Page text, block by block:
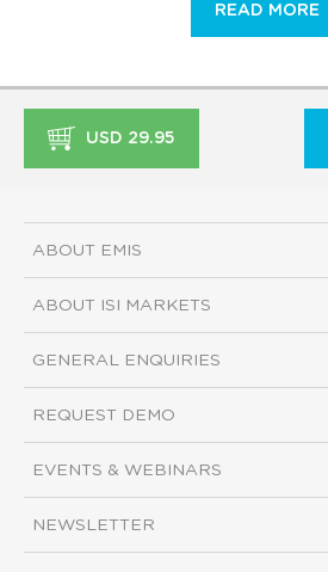
READ MORE
USD 29.95
ABOUT EMIS
ABOUT ISI MARKETS
GENERAL ENQUIRIES
REQUEST DEMO
EVENTS & WEBINARS
NEWSLETTER